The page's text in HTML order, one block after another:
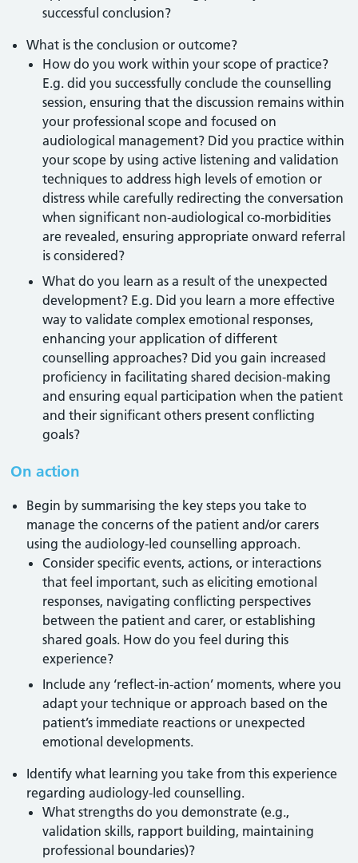
successful conclusion?
What is the conclusion or outcome?
How do you work within your scope of practice?
E.g. did you successfully conclude the counselling
session, ensuring that the discussion remains within
your professional scope and focused on
audiological management? Did you practice within
your scope by using active listening and validation
techniques to address high levels of emotion or
distress while carefully redirecting the conversation
when significant non-audiological co-morbidities
are revealed, ensuring appropriate onward referral
is considered?
What do you learn as a result of the unexpected
development? E.g. Did you learn a more effective
way to validate complex emotional responses,
enhancing your application of different
counselling approaches? Did you gain increased
proficiency in facilitating shared decision-making
and ensuring equal participation when the patient
and their significant others present conflicting
goals?
On action
Begin by summarising the key steps you take to
manage the concerns of the patient and/or carers
using the audiology-led counselling approach.
Consider specific events, actions, or interactions
that feel important, such as eliciting emotional
responses, navigating conflicting perspectives
between the patient and carer, or establishing
shared goals. How do you feel during this
experience?
Include any ‘reflect-in-action’ moments, where you
adapt your technique or approach based on the
patient’s immediate reactions or unexpected
emotional developments.
Identify what learning you take from this experience
regarding audiology-led counselling.
What strengths do you demonstrate (e.g.,
validation skills, rapport building, maintaining
professional boundaries)?